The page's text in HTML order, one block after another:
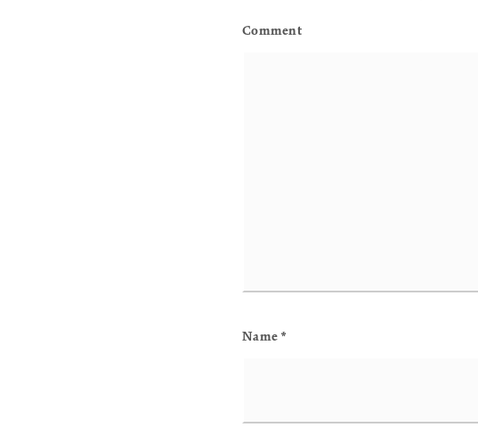
Comment
Name *